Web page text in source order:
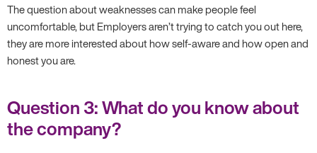
The question about weaknesses can make people feel
uncomfortable, but Employers aren’t trying to catch you out here,
they are more interested about how self-aware and how open and
honest you are.
Question 3: What do you know about
the company?